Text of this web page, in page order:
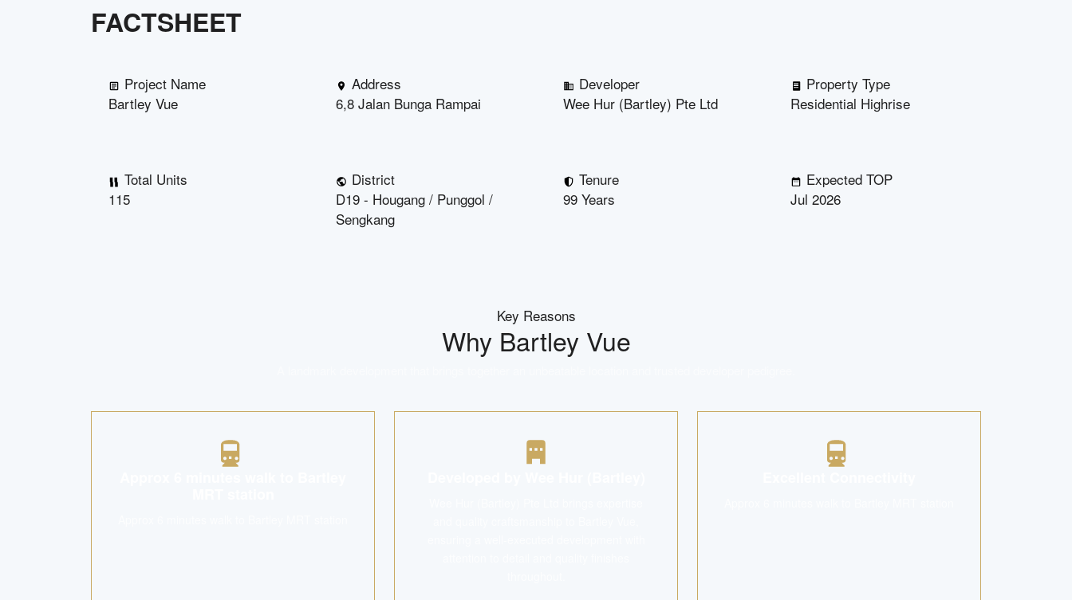
FACTSHEET
Project Name
Bartley Vue
Address
6,8 Jalan Bunga Rampai
Developer
Wee Hur (Bartley) Pte Ltd
Property Type
Residential Highrise
Total Units
115
District
D19 - Hougang / Punggol /
Sengkang
Tenure
99 Years
Expected TOP
Jul 2026
Key Reasons
Why Bartley Vue